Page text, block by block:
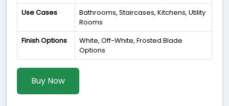
Use Cases
Bathrooms, Staircases, Kitchens, Utility
Rooms
Finish Options
White, Off-White, Frosted Blade
Options
Buy Now